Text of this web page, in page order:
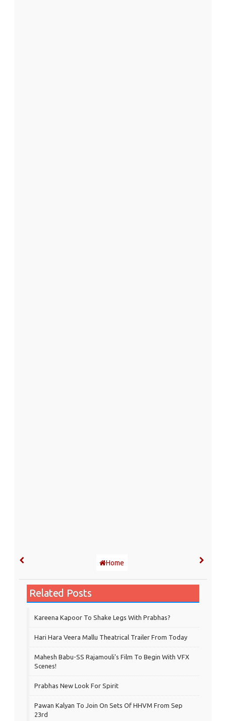
Home
Related Posts
Kareena Kapoor To Shake Legs With Prabhas?
Hari Hara Veera Mallu Theatrical Trailer From Today
Mahesh Babu-SS Rajamouli's Film To Begin With VFX
Scenes!
Prabhas New Look For Spirit
Pawan Kalyan To Join On Sets Of HHVM From Sep
23rd